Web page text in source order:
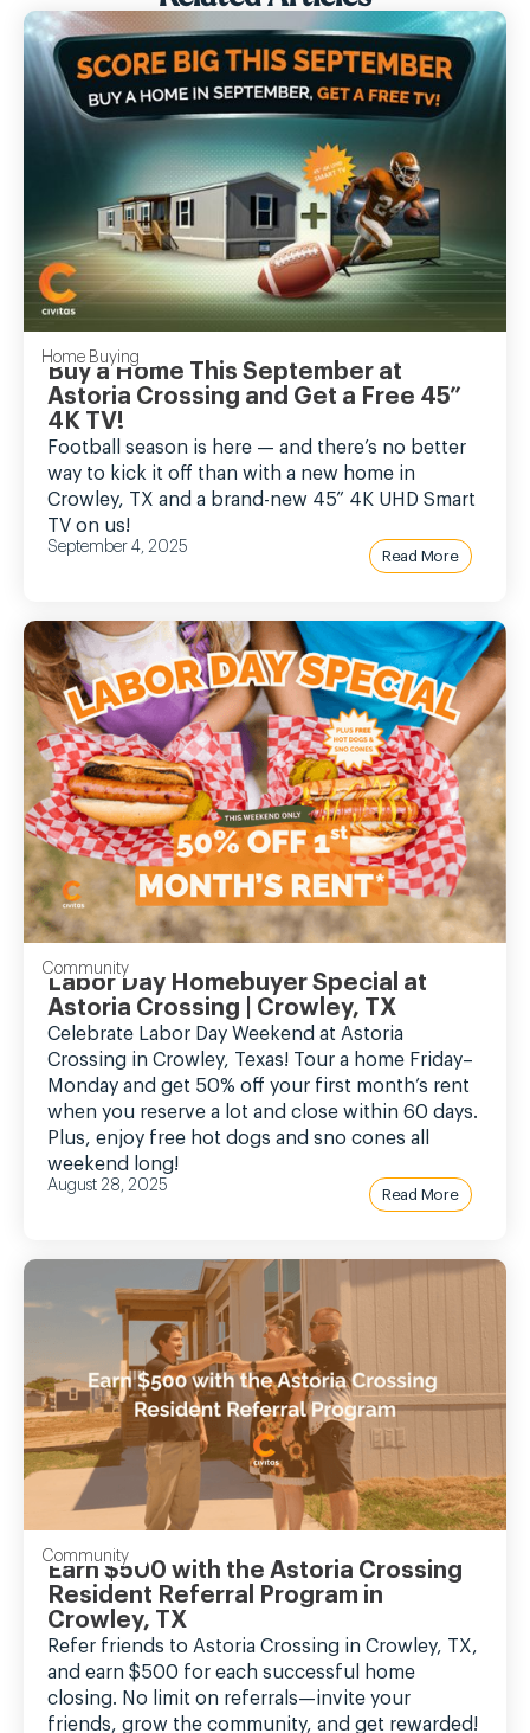
Home Buying
Buy a Home This September at
Astoria Crossing and Get a Free 45”
4K TV!
Football season is here — and there’s no better
way to kick it off than with a new home in
Crowley, TX and a brand-new 45” 4K UHD Smart
TV on us!
September 4, 2025
Read More
Community
Labor Day Homebuyer Special at
Astoria Crossing | Crowley, TX
Celebrate Labor Day Weekend at Astoria
Crossing in Crowley, Texas! Tour a home Friday–
Monday and get 50% off your first month’s rent
when you reserve a lot and close within 60 days.
Plus, enjoy free hot dogs and sno cones all
weekend long!
August 28, 2025
Read More
Community
Earn $500 with the Astoria Crossing
Resident Referral Program in
Crowley, TX
Refer friends to Astoria Crossing in Crowley, TX,
and earn $500 for each successful home
closing. No limit on referrals—invite your
friends, grow the community, and get rewarded!